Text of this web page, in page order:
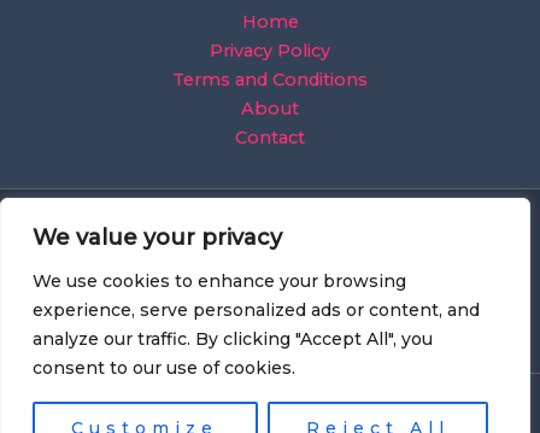
We value your privacy
We use cookies to enhance your browsing
experience, serve personalized ads or content, and
analyze our traffic. By clicking "Accept All", you
consent to our use of cookies.
Customize Reject All
Home
Privacy Policy
Terms and Conditions
About
Contact